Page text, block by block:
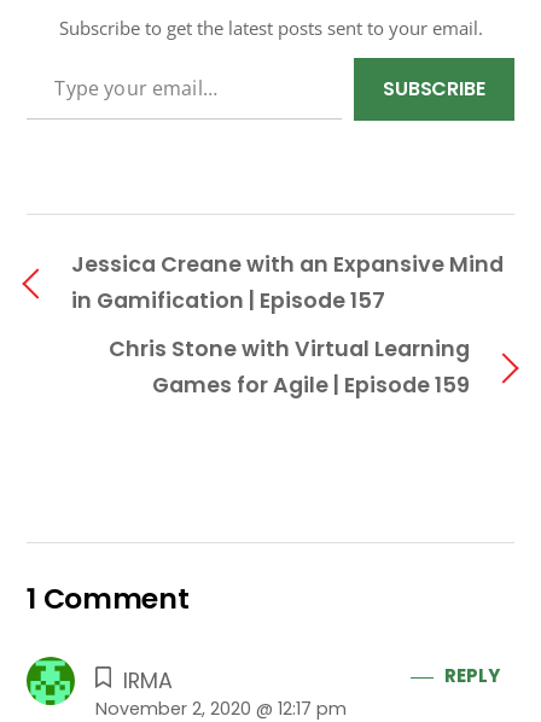
Subscribe to get the latest posts sent to your email.
SUBSCRIBE
Jessica Creane with an Expansive Mind
in Gamification | Episode 157
Chris Stone with Virtual Learning
Games for Agile | Episode 159
1 Comment
IRMA
November 2, 2020 @ 12:17 pm
REPLY